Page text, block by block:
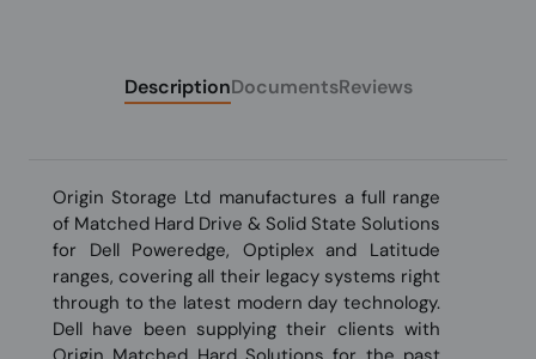
DescriptionDocumentsReviews
Origin Storage Ltd manufactures a full range
of Matched Hard Drive & Solid State Solutions
for Dell Poweredge, Optiplex and Latitude
ranges, covering all their legacy systems right
through to the latest modern day technology.
Dell have been supplying their clients with